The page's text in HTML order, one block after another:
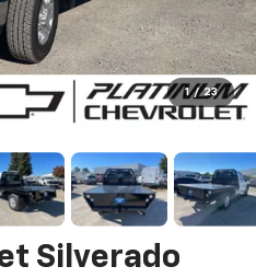
1 / 23
Silverado